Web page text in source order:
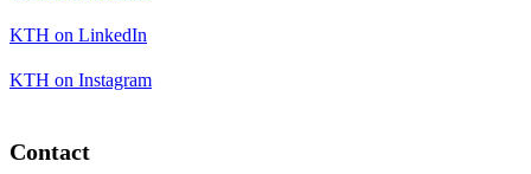
KTH on LinkedIn
KTH on Instagram
Contact